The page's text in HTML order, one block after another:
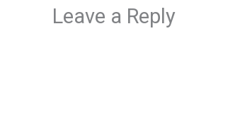
Leave a Reply